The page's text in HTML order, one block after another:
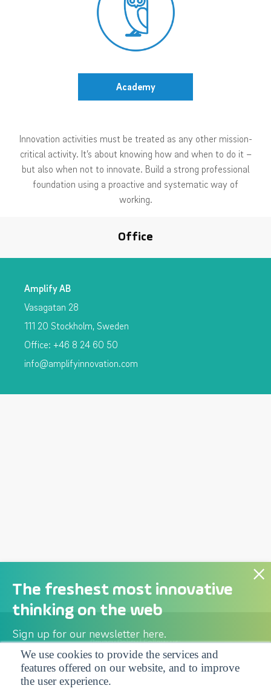
We use cookies to provide the services and
features offered on our website, and to improve
the user experience.
Academy
Innovation activities must be treated as any other mission-
critical activity. It’s about knowing how and when to do it –
but also when not to innovate. Build a strong professional
foundation using a proactive and systematic way of
working.
The freshest most innovative
thinking on the web
Sign up for our newsletter here.
Office
Amplify AB
Vasagatan 28
111 20 Stockholm, Sweden
Office: +46 8 24 60 50
info@amplifyinnovation.com
Privacy Policy| Follow us:
Facebook Linkedin Twitter